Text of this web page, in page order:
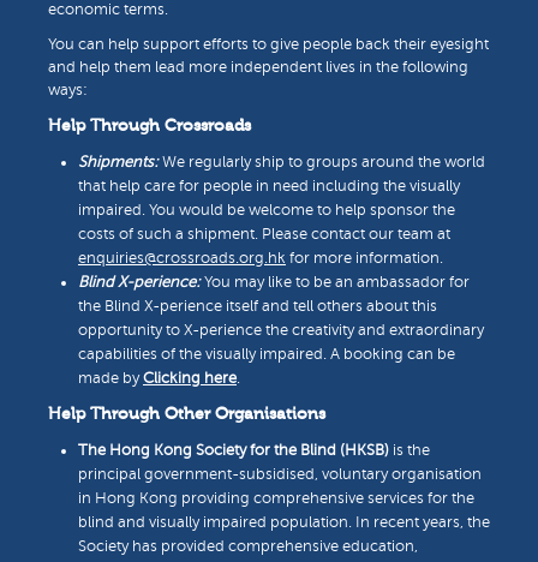
economic terms.
You can help support efforts to give people back their eyesight
and help them lead more independent lives in the following
ways:
Help Through Crossroads
Shipments:We regularly ship to groups around the world
that help care for people in need including the visually
impaired. You would be welcome to help sponsor the
costs of such a shipment. Please contact our team at
enquiries@crossroads.org.hk for more information.
Blind X-perience: You may like to be an ambassador for
the Blind X-perience itself and tell others about this
opportunity to X-perience the creativity and extraordinary
capabilities of the visually impaired. A booking can be
made byClicking here.
Help Through Other Organisations
The Hong Kong Society for the Blind (HKSB) is the
principal government-subsidised, voluntary organisation
in Hong Kong providing comprehensive services for the
blind and visually impaired population. In recent years, the
Society has provided comprehensive education,